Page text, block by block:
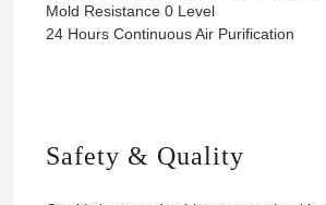
Mold Resistance 0 Level
24 Hours Continuous Air Purification
Safety & Quality